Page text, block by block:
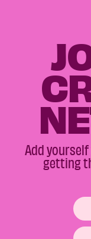
Add
getting